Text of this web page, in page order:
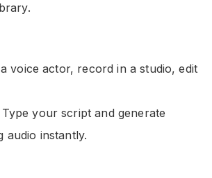
voice actor, record in a studio, edit
your script and generate
audio instantly.